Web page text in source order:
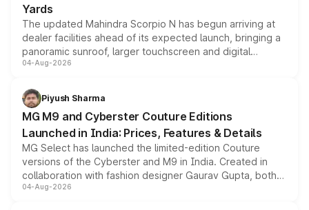
Yards
The updated Mahindra Scorpio N has begun arriving at
dealer facilities ahead of its expected launch, bringing a
panoramic sunroof, larger touchscreen and digital
instrument cluster borrowed from the Thar Roxx, along
both rows.
04-Aug-2026
Piyush Sharma
MG M9 and Cyberster Couture Editions
Launched in India: Prices, Features & Details
MG Select has launched the limited-edition Couture
versions of the Cyberster and M9 in India. Created in
collaboration with fashion designer Gaurav Gupta, both
models receive exclusive cosmetic enhancements
04-Aug-2026